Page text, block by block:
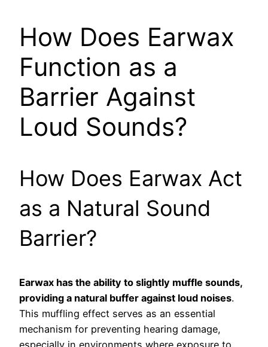
How Does Earwax
Function as a
Barrier Against
Loud Sounds?
How Does Earwax Act
as a Natural Sound
Barrier?
Earwax has the ability to slightly muffle sounds,
providing a natural buffer against loud noises.
This muffling effect serves as an essential
mechanism for preventing hearing damage,
especially in environments where exposure to